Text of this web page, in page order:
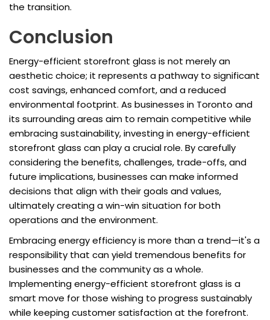
the transition.
Conclusion
Energy-efficient storefront glass is not merely an
aesthetic choice; it represents a pathway to significant
cost savings, enhanced comfort, and a reduced
environmental footprint. As businesses in Toronto and
its surrounding areas aim to remain competitive while
embracing sustainability, investing in energy-efficient
storefront glass can play a crucial role. By carefully
considering the benefits, challenges, trade-offs, and
future implications, businesses can make informed
decisions that align with their goals and values,
ultimately creating a win-win situation for both
operations and the environment.
Embracing energy efficiency is more than a trend—it's a
responsibility that can yield tremendous benefits for
businesses and the community as a whole.
Implementing energy-efficient storefront glass is a
smart move for those wishing to progress sustainably
while keeping customer satisfaction at the forefront.